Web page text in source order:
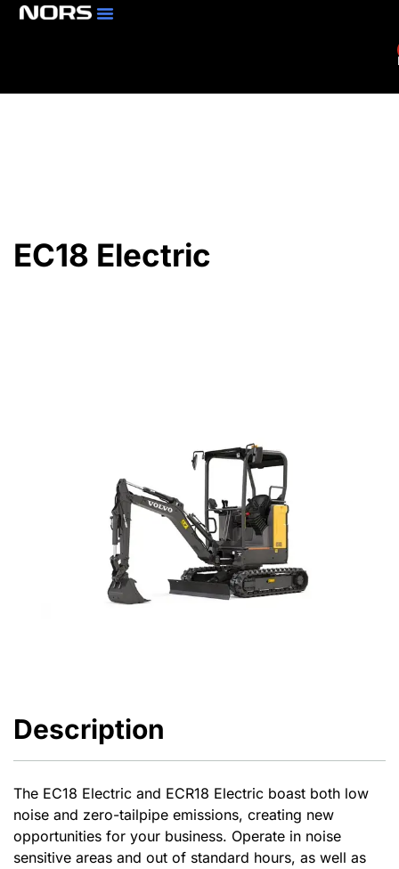
EC18 Electric
Description
The EC18 Electric and ECR18 Electric boast both low
noise and zero-tailpipe emissions, creating new
opportunities for your business. Operate in noise
sensitive areas and out of standard hours, as well as